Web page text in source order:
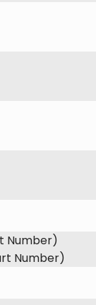
Number)
Number)